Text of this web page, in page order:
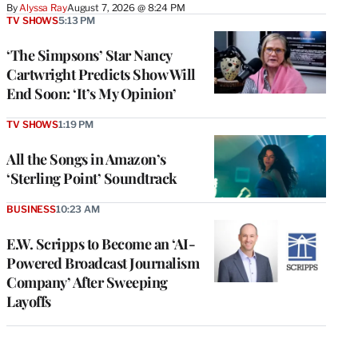
By Alyssa RayAugust 7, 2026 @ 8:24 PM
‘The Simpsons’ Star Nancy
Cartwright Predicts Show Will
End Soon: ‘It’s My Opinion’
TV SHOWS5:13 PM
All the Songs in Amazon’s
‘Sterling Point’ Soundtrack
TV SHOWS1:19 PM
E.W. Scripps to Become an ‘AI-
Powered Broadcast Journalism
Company’ After Sweeping
Layoffs
BUSINESS10:23 AM